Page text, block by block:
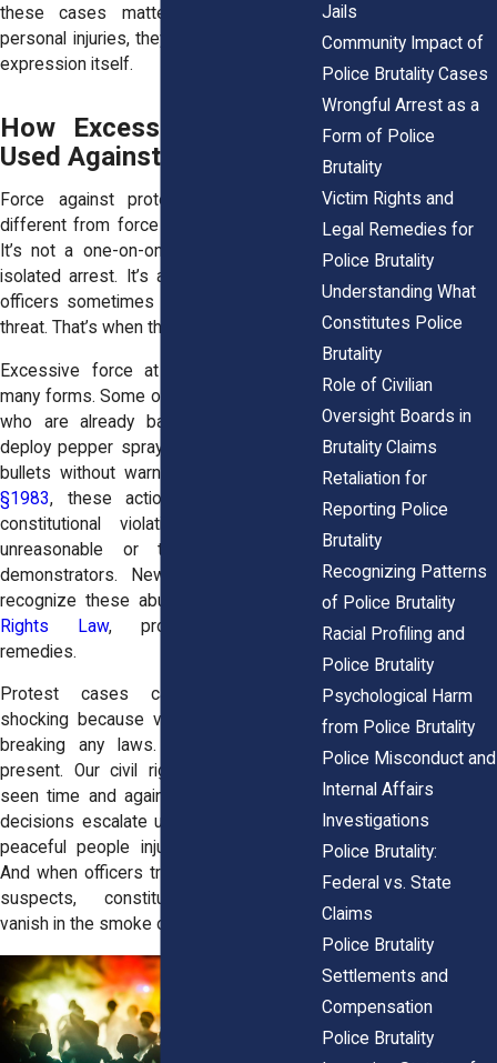
these cases matter, they’re not just
personal injuries, they’re assaults on free
expression itself.
How Excessive Force Is
Used Against Protesters
Force against protesters often looks
different from force in other encounters.
It’s not a one-on-one traffic stop or an
isolated arrest. It’s a crowd setting, and
officers sometimes treat everyone as a
threat. That’s when things go wrong.
Excessive force at protests can take
many forms. Some officers shove people
who are already backing away. Others
deploy pepper spray, tear gas, or rubber
bullets without warning. Under
§1983, these actions can amount to
constitutional violations when they’re
unreasonable or targeted at lawful
demonstrators. New York courts also
recognize these abuses under the
Rights Law, providing state-level
remedies.
Protest cases can be particularly
shocking because victims often weren’t
breaking any laws. They were simply
present. Our civil rights attorneys have
seen time and again how crowd control
decisions escalate unnecessarily, leaving
peaceful people injured or traumatized.
And when officers treat entire groups as
suspects, constitutional protections
vanish in the smoke of tear gas.
Jails
Community Impact of
Police Brutality Cases
Wrongful Arrest as a
Form of Police
Brutality
Victim Rights and
Legal Remedies for
Police Brutality
Understanding What
Constitutes Police
Brutality
Role of Civilian
Oversight Boards in
Brutality Claims
Retaliation for
Reporting Police
Brutality
Recognizing Patterns
of Police Brutality
Racial Profiling and
Police Brutality
Psychological Harm
from Police Brutality
Police Misconduct and
Internal Affairs
Investigations
Police Brutality:
Federal vs. State
Claims
Police Brutality
Settlements and
Compensation
Police Brutality